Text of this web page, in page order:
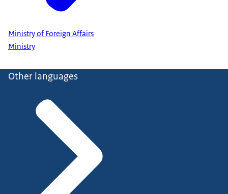
Ministry of Foreign Affairs
Ministry
Other languages